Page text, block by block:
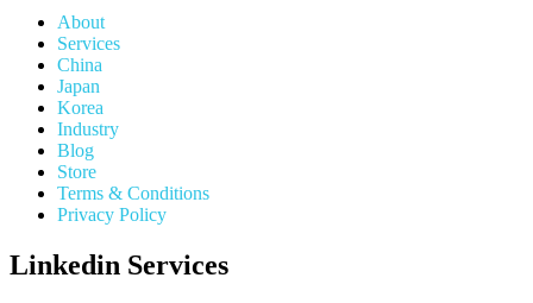
About
Services
China
Japan
Korea
Industry
Blog
Store
Terms & Conditions
Privacy Policy
Linkedin Services